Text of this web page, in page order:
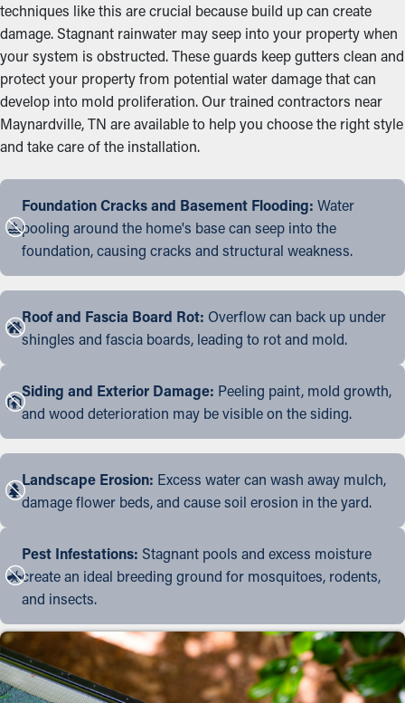
techniques like this are crucial because build up can create
damage. Stagnant rainwater may seep into your property when
your system is obstructed. These guards keep gutters clean and
protect your property from potential water damage that can
develop into mold proliferation. Our trained contractors near
Maynardville, TN are available to help you choose the right style
and take care of the installation.
Foundation Cracks and Basement Flooding: Water
pooling around the home's base can seep into the
foundation, causing cracks and structural weakness.
Roof and Fascia Board Rot: Overflow can back up under
shingles and fascia boards, leading to rot and mold.
Siding and Exterior Damage: Peeling paint, mold growth,
and wood deterioration may be visible on the siding.
Landscape Erosion: Excess water can wash away mulch,
damage flower beds, and cause soil erosion in the yard.
Pest Infestations: Stagnant pools and excess moisture
create an ideal breeding ground for mosquitoes, rodents,
and insects.